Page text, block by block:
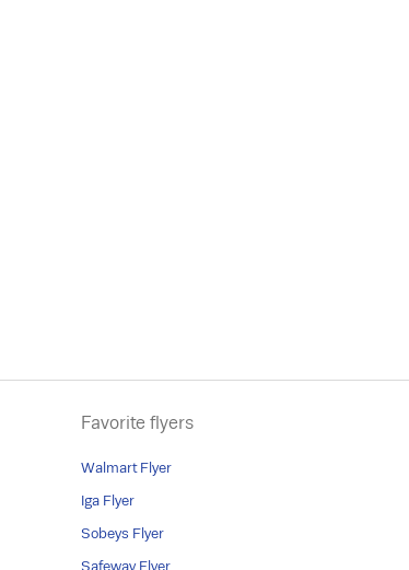
Favorite flyers
Walmart Flyer
Iga Flyer
Sobeys Flyer
Safeway Flyer